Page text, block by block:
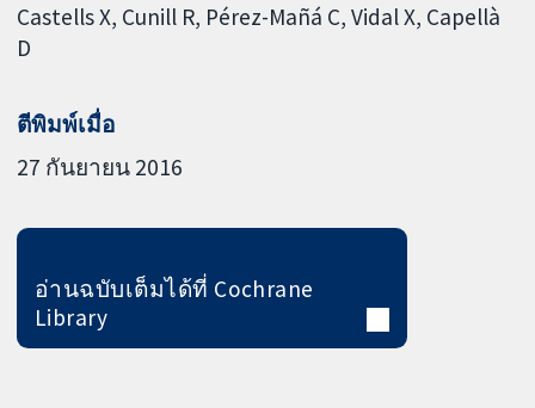
Castells X Cunill R Pérez-Mañá C Vidal X Capellà
D
ตีพิมพ์เมื่อ
27 กันยายน 2016
อ่านฉบับเต็มได้ที่ Cochrane
Library